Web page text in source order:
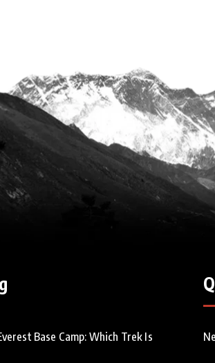
Base Camp: Which Trek Is